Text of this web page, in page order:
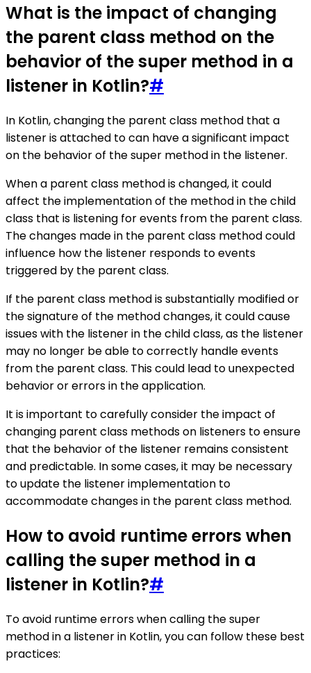
What is the impact of changing
the parent class method on the
behavior of the super method in a
listener in Kotlin?#
In Kotlin, changing the parent class method that a
listener is attached to can have a significant impact
on the behavior of the super method in the listener.
When a parent class method is changed, it could
affect the implementation of the method in the child
class that is listening for events from the parent class.
The changes made in the parent class method could
influence how the listener responds to events
triggered by the parent class.
If the parent class method is substantially modified or
the signature of the method changes, it could cause
issues with the listener in the child class, as the listener
may no longer be able to correctly handle events
from the parent class. This could lead to unexpected
behavior or errors in the application.
It is important to carefully consider the impact of
changing parent class methods on listeners to ensure
that the behavior of the listener remains consistent
and predictable. In some cases, it may be necessary
to update the listener implementation to
accommodate changes in the parent class method.
How to avoid runtime errors when
calling the super method in a
listener in Kotlin?#
To avoid runtime errors when calling the super
method in a listener in Kotlin, you can follow these best
practices: